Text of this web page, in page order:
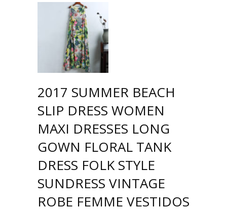
2017 SUMMER BEACH
SLIP DRESS WOMEN
MAXI DRESSES LONG
GOWN FLORAL TANK
DRESS FOLK STYLE
SUNDRESS VINTAGE
ROBE FEMME VESTIDOS